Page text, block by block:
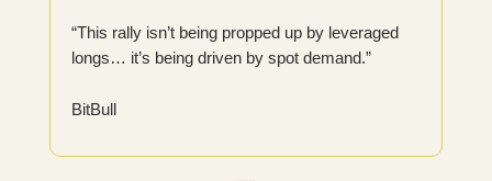
“This rally isn’t being propped up by leveraged
longs… it’s being driven by spot demand.”
BitBull